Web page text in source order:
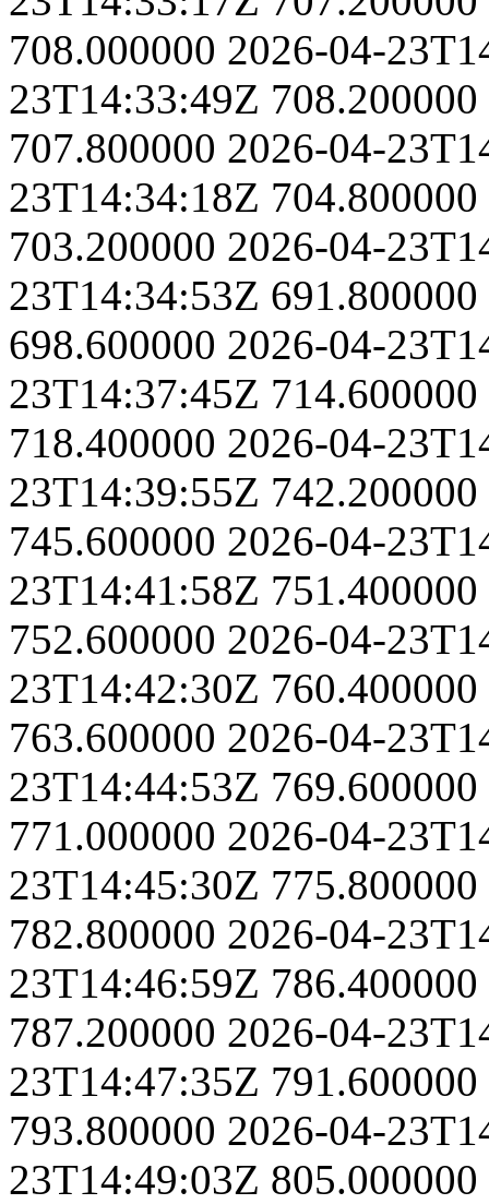
708.000000 2026-04-
23T14:33:49Z 708.200000
707.800000 2026-04-
23T14:34:18Z 704.800000
703.200000 2026-04-
23T14:34:53Z 691.800000
698.600000 2026-04-
23T14:37:45Z 714.600000
718.400000 2026-04-
23T14:39:55Z 742.200000
745.600000 2026-04-
23T14:41:58Z 751.400000
752.600000 2026-04-
23T14:42:30Z 760.400000
763.600000 2026-04-
23T14:44:53Z 769.600000
771.000000 2026-04-
23T14:45:30Z 775.800000
782.800000 2026-04-
23T14:46:59Z 786.400000
787.200000 2026-04-
23T14:47:35Z 791.600000
793.800000 2026-04-
23T14:49:03Z 805.000000